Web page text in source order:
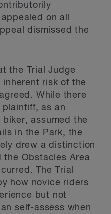
on all
dismissed the
the Trial Judge
risk of the
While there
as an
assumed the
in the Park, the
drew a distinction
the Obstacles Area
The Trial
how novice riders
but not
self-assess when